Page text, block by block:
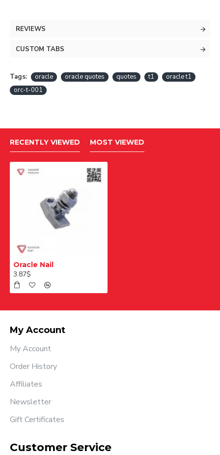
REVIEWS
CUSTOM TABS
Tags: oracle oracle quotes quotes t1
oracle t1
orc-t-001
RECENTLY VIEWED MOST VIEWED
Oracle Nail
3.87$
My Account
My Account
Order History
Affiliates
Newsletter
Gift Certificates
Customer Service